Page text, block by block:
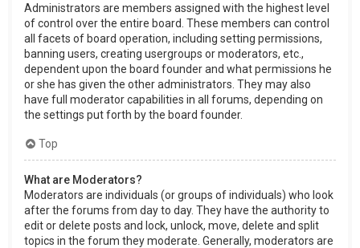
Administrators are members assigned with the highest level
of control over the entire board. These members can control
all facets of board operation, including setting permissions,
banning users, creating usergroups or moderators, etc.,
dependent upon the board founder and what permissions he
or she has given the other administrators. They may also
have full moderator capabilities in all forums, depending on
the settings put forth by the board founder.
Top
What are Moderators?
Moderators are individuals (or groups of individuals) who look
after the forums from day to day. They have the authority to
edit or delete posts and lock, unlock, move, delete and split
topics in the forum they moderate. Generally, moderators are